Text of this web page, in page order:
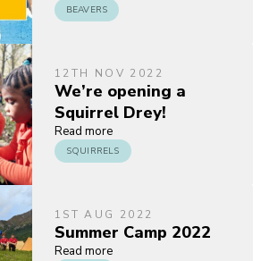
BEAVERS
12TH NOV 2022
We’re opening a
Squirrel Drey!
Read more
SQUIRRELS
1ST AUG 2022
Summer Camp 2022
Read more